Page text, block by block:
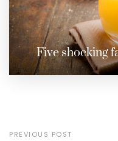
Five shocking
PREVIOUS POST